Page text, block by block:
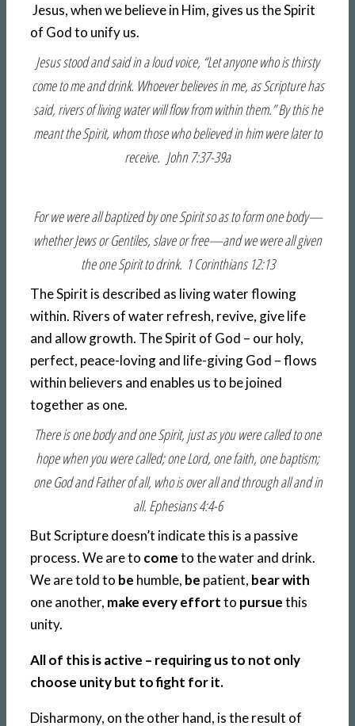
Jesus, when we believe in Him, gives us the Spirit
of God to unify us.
Jesus stood and said in a loud voice, “Let anyone who is thirsty
come to me and drink. Whoever believes in me, as Scripture has
said, rivers of living water will flow from within them.” By this he
meant the Spirit, whom those who believed in him were later to
receive. John 7:37-39a
For we were all baptized by one Spirit so as to form one body—
whether Jews or Gentiles, slave or free—and we were all given
the one Spirit to drink. 1 Corinthians 12:13
The Spirit is described as living water flowing
within. Rivers of water refresh, revive, give life
and allow growth. The Spirit of God – our holy,
perfect, peace-loving and life-giving God – flows
within believers and enables us to be joined
together as one.
There is one body and one Spirit, just as you were called to one
hope when you were called; one Lord, one faith, one baptism;
one God and Father of all, who is over all and through all and in
all. Ephesians 4:4-6
But Scripture doesn’t indicate this is a passive
process. We are to cometo the water and drink.
We are told to be humble, be patient, bear with
one another, make every effortto pursuethis
unity.
All of this is active – requiring us to not only
choose unity but to fight for it.
Disharmony, on the other hand, is the result of